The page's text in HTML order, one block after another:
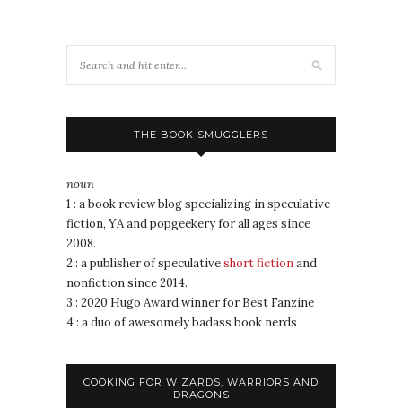
THE BOOK SMUGGLERS
noun
1 : a book review blog specializing in speculative
fiction, YA and popgeekery for all ages since
2008.
2 : a publisher of speculativeshort fictionand
nonfiction since 2014.
3 : 2020 Hugo Award winner for Best Fanzine
4 : a duo of awesomely badass book nerds
COOKING FOR WIZARDS, WARRIORS AND
DRAGONS